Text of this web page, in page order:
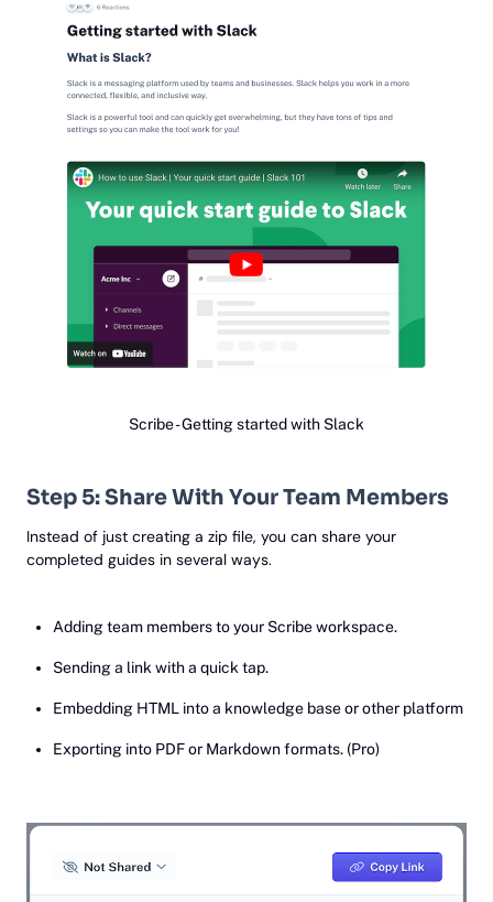
Scribe - Getting started with Slack
Step 5: Share With Your Team Members
Instead of just creating a zip file, you can share your
completed guides in several ways.
Adding team members to your Scribe workspace.
Sending a link with a quick tap.
Embedding HTML into a knowledge base or other platform
Exporting into PDF or Markdown formats. (Pro)